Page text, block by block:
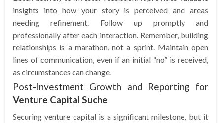
insights into how your story is perceived and areas
needing refinement. Follow up promptly and
professionally after each interaction. Remember, building
relationships is a marathon, not a sprint. Maintain open
lines of communication, even if an initial “no” is received,
as circumstances can change.
Post-Investment Growth and Reporting for
Venture Capital Suche
Securing venture capital is a significant milestone, but it